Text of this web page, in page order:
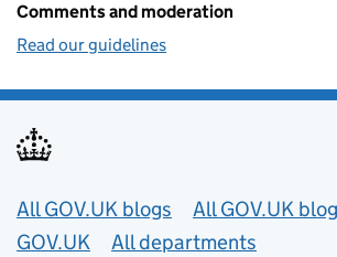
Comments and moderation
Read our guidelines
Useful links
All GOV.UK blogs
All GOV.UK
GOV.UK
All departments